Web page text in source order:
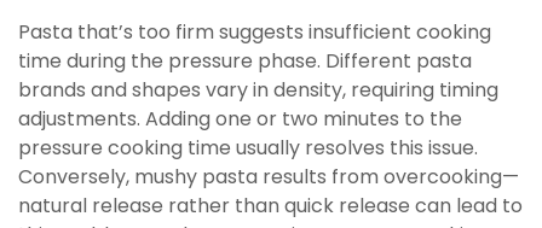
Pasta that’s too firm suggests insufficient cooking
time during the pressure phase. Different pasta
brands and shapes vary in density, requiring timing
adjustments. Adding one or two minutes to the
pressure cooking time usually resolves this issue.
Conversely, mushy pasta results from overcooking—
natural release rather than quick release can lead to